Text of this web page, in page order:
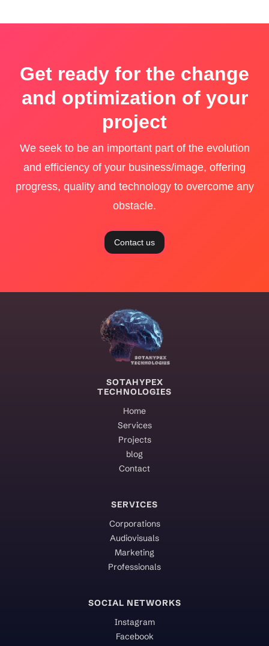
Get ready for the change
and optimization of your
project
We seek to be an important part of the evolution
and efficiency of your business/image, offering
progress, quality and technology to overcome any
obstacle.
Contact us
SOTAHYPEX
TECHNOLOGIES
Home
Services
Projects
blog
Contact
SERVICES
Corporations
Audiovisuals
Marketing
Professionals
SOCIAL NETWORKS
Instagram
Facebook